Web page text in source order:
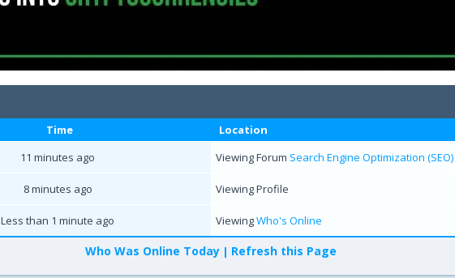
Time
Location
11 minutes ago Viewing Forum Search Engine Optimization (SEO)
8 minutes ago Viewing Profile
Less than 1 minute ago ViewingWho's Online
Who Was Online Today | Refresh this Page